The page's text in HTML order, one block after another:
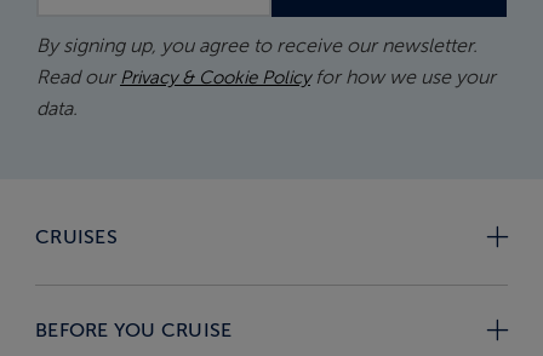
By signing up, you agree to receive our newsletter.
Read our Privacy & Cookie Policyfor how we use your
data.
CRUISES
BEFORE YOU CRUISE